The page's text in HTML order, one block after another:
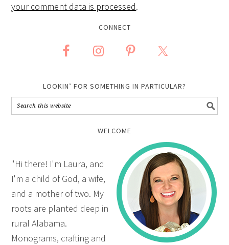
your comment data is processed.
CONNECT
LOOKIN’ FOR SOMETHING IN PARTICULAR?
WELCOME
"Hi there! I'm Laura, and
I'm a child of God, a wife,
and a mother of two. My
roots are planted deep in
rural Alabama.
Monograms, crafting and